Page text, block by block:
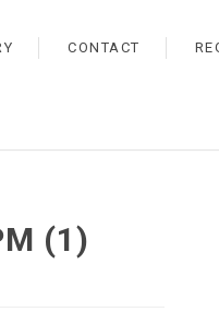
CONTACT
(1)